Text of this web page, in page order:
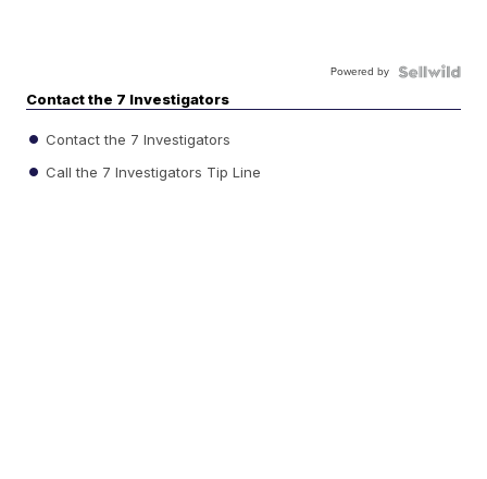
Powered by
Contact the 7 Investigators
Contact the 7 Investigators
Call the 7 Investigators Tip Line